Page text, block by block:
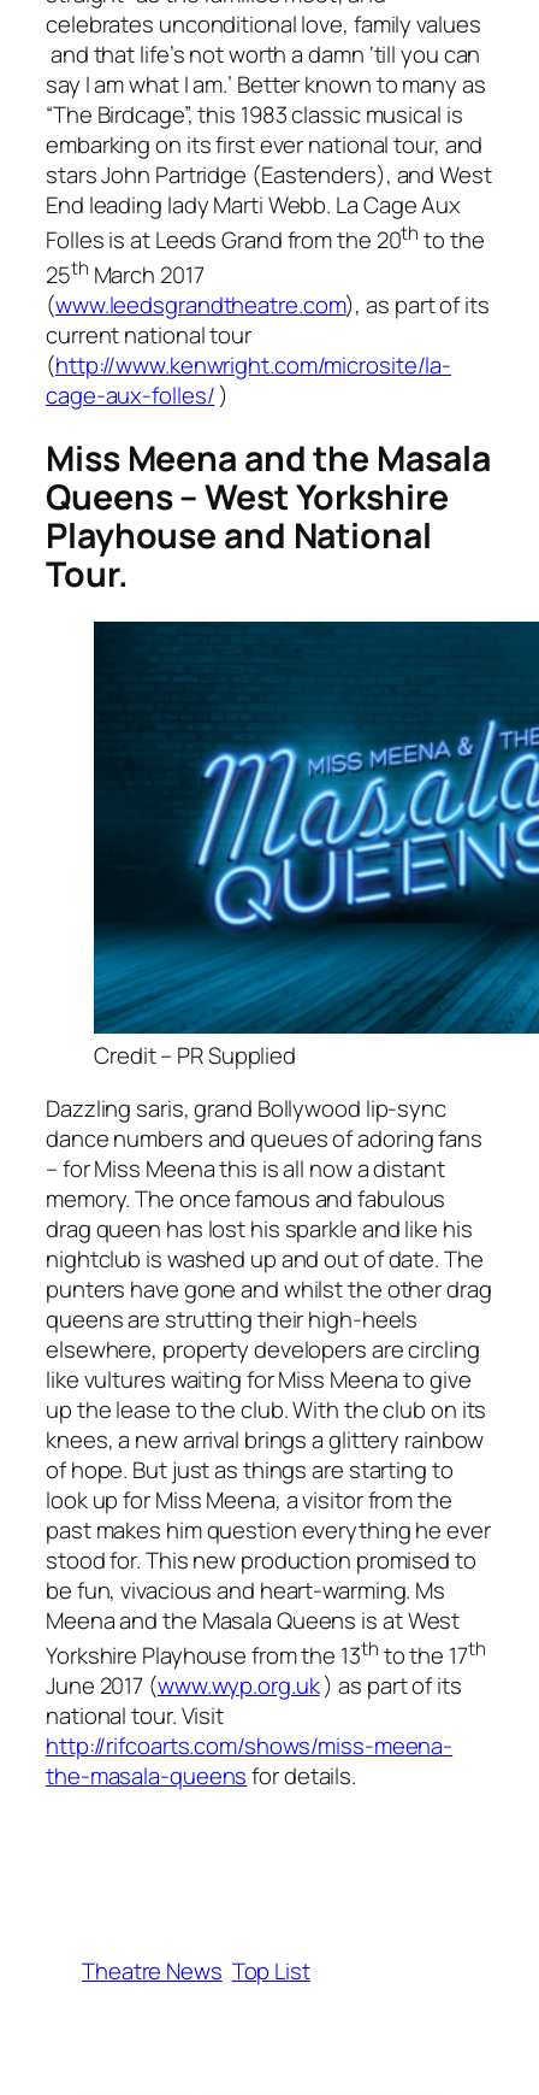
celebrates unconditional love, family values
and that life’s not worth a damn ‘till you can
say I am what I am.’ Better known to many as
“The Birdcage”, this 1983 classic musical is
embarking on its first ever national tour, and
stars John Partridge (Eastenders), and West
End leading lady Marti Webb. La Cage Aux
Follesis at Leeds Grand from the 20th to the
25th March 2017
(www.leedsgrandtheatre.com), as part of its
current national tour
(http://www.kenwright.com/microsite/la-
cage-aux-folles/)
Miss Meena and the Masala
Queens – West Yorkshire
Playhouse and National
Tour.
Credit – PR Supplied
Dazzling saris, grand Bollywood lip-sync
dance numbers and queues of adoring fans
– for Miss Meena this is all now a distant
memory. The once famous and fabulous
drag queen has lost his sparkle and like his
nightclub is washed up and out of date. The
punters have gone and whilst the other drag
queens are strutting their high-heels
elsewhere, property developers are circling
like vultures waiting for Miss Meena to give
up the lease to the club. With the club on its
knees, a new arrival brings a glittery rainbow
of hope. But just as things are starting to
look up for Miss Meena, a visitor from the
past makes him question everything he ever
stood for. This new production promised to
be fun, vivacious and heart-warming. Ms
Meena and the Masala Queens is at West
Yorkshire Playhouse from the 13th to the 17th
June 2017 (www.wyp.org.uk) as part of its
national tour. Visit
http://rifcoarts.com/shows/miss-meena-
the-masala-queensfor details.
Theatre News Top List